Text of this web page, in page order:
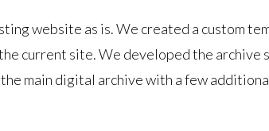
website as is. We created a custom
current site. We developed the archive
main digital archive with a few